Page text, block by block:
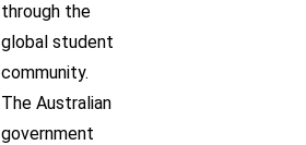
through the
global student
community.
The Australian
government